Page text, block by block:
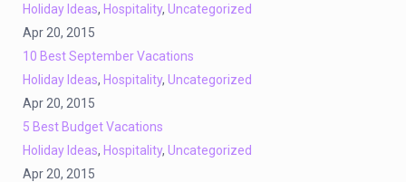
Holiday Ideas, Hospitality, Uncategorized
Apr 20, 2015
10 Best September Vacations
Holiday Ideas, Hospitality, Uncategorized
Apr 20, 2015
5 Best Budget Vacations
Holiday Ideas, Hospitality, Uncategorized
Apr 20, 2015